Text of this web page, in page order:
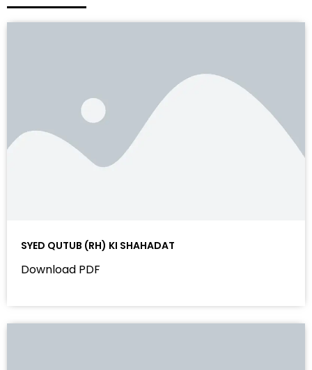
SYED QUTUB (RH) KI SHAHADAT
Download PDF